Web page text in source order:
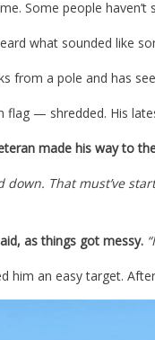
Some people
what sounded like
from a pole and has
— shredded. His
made his way to
That must’ve
as things got messy.
him an easy target.